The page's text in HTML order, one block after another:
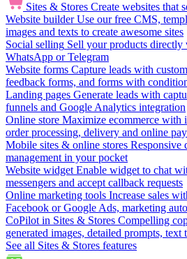
Sites & Stores Create websites that
Website builder Use our free CMS,
images and texts to create awesome sites
Social selling Sell your products directly
WhatsApp or Telegram
Website forms Capture leads with
feedback forms, and forms with
Landing pages Generate leads with
funnels and Google Analytics integration
Online store Maximize ecommerce with
order processing, delivery and online
Mobile sites & online stores Responsive
management in your pocket
Website widget Enable widget to chat
messengers and accept callback requests
Online marketing tools Increase sales
Facebook or Google Ads, marketing
CoPilot in Sites & Stores Compelling
generated images, detailed prompts, text
See all Sites & Stores features